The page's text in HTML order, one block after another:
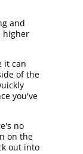
and
higher
it can
of the
you've
no
on the
out into